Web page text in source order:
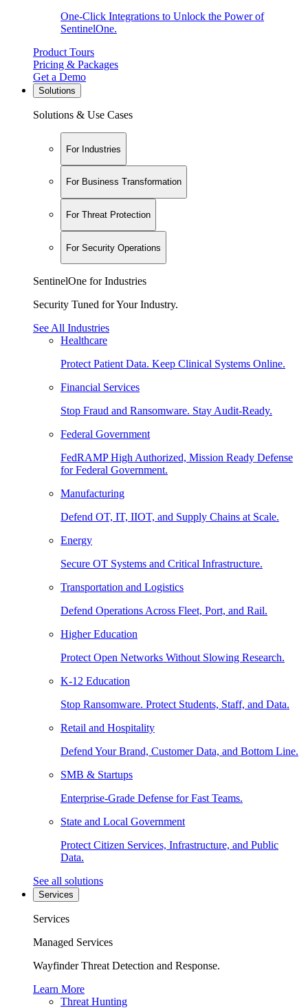
One-Click Integrations to Unlock the Power of
SentinelOne.
Product Tours
Pricing & Packages
Get a Demo
Solutions
Solutions & Use Cases
For Industries
For Business Transformation
For Threat Protection
For Security Operations
SentinelOne for Industries
Security Tuned for Your Industry.
See All Industries
Healthcare
Protect Patient Data. Keep Clinical Systems Online.
Financial Services
Stop Fraud and Ransomware. Stay Audit-Ready.
Federal Government
FedRAMP High Authorized, Mission Ready Defense
for Federal Government.
Manufacturing
Defend OT, IT, IIOT, and Supply Chains at Scale.
Energy
Secure OT Systems and Critical Infrastructure.
Transportation and Logistics
Defend Operations Across Fleet, Port, and Rail.
Higher Education
Protect Open Networks Without Slowing Research.
K-12 Education
Stop Ransomware. Protect Students, Staff, and Data.
Retail and Hospitality
Defend Your Brand, Customer Data, and Bottom Line.
SMB & Startups
Enterprise-Grade Defense for Fast Teams.
State and Local Government
Protect Citizen Services, Infrastructure, and Public
Data.
See all solutions
Services
Services
Managed Services
Wayfinder Threat Detection and Response.
Learn More
Threat Hunting